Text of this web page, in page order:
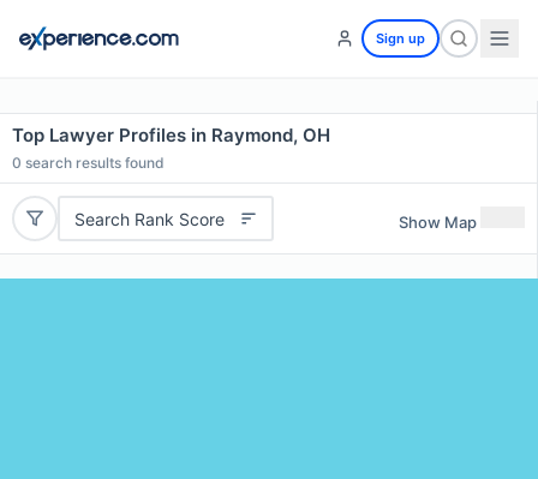
Sign up
Top Lawyer Profiles in Raymond, OH
0 search results found
Search Rank Score Show Map